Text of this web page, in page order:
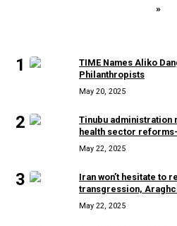
»
1
TIME Names Aliko
Philanthropists
May 20, 2025
2
Tinubu
health sector
May 22, 2025
3
Iran won’t hesitate to
transgression,
May 22, 2025